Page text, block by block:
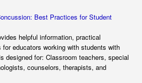
Best Practices for Student
helpful information, practical
educators working with students with
designed for: Classroom teachers, special
counselors, therapists, and